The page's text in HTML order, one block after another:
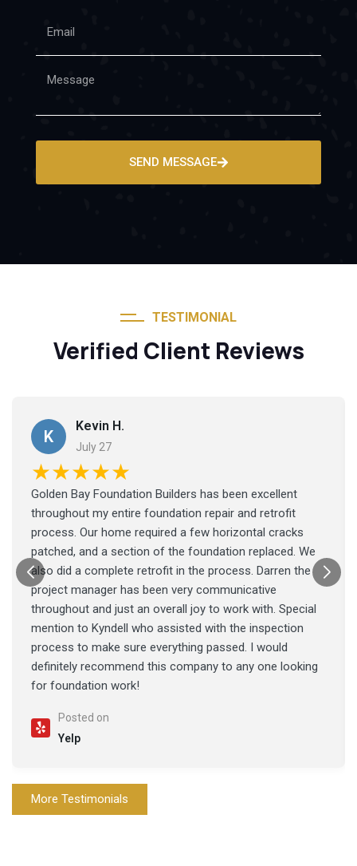
SEND MESSAGE
TESTIMONIAL
Verified Client Reviews
K
Kevin H.
July 27
★★★★★
Golden Bay Foundation Builders has been excellent
throughout my entire foundation repair and retrofit
process. Our home required a few horizontal cracks
patched, and a section of the foundation replaced. We
also did a complete retrofit in the process. Darren the
project manager has been very communicative
throughout and just an overall joy to work with. Special
mention to Kyndell who assisted with the inspection
process to make sure everything passed. I would
definitely recommend this company to any one looking
for foundation work!
Posted on
Yelp
More Testimonials